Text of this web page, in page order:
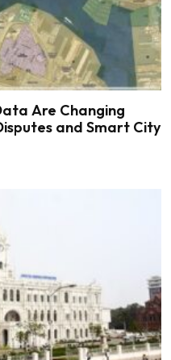
Are Changing
and Smart City